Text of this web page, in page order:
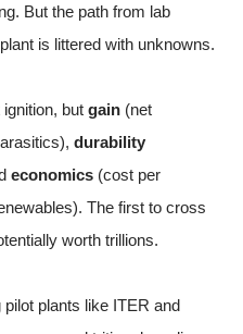
But the path from lab
is littered with unknowns.
but gain (net
durability
economics (cost per
The first to cross
worth trillions.
plants like ITER and